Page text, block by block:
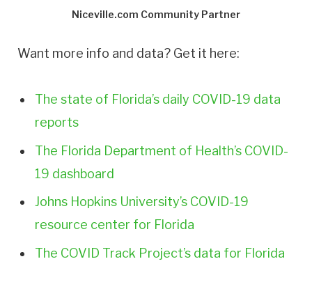
Niceville.com Community Partner
Want more info and data? Get it here:
The state of Florida’s daily COVID-19 data
reports
The Florida Department of Health’s COVID-
19 dashboard
Johns Hopkins University’s COVID-19
resource center for Florida
The COVID Track Project’s data for Florida